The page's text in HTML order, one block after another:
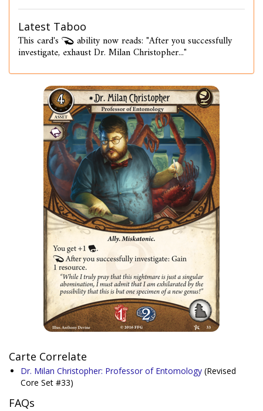
Latest Taboo
This card's ability now reads: "After you successfully
investigate, exhaust Dr. Milan Christopher..."
Carte Correlate
Dr. Milan Christopher: Professor of Entomology (Revised
Core Set #33)
FAQs